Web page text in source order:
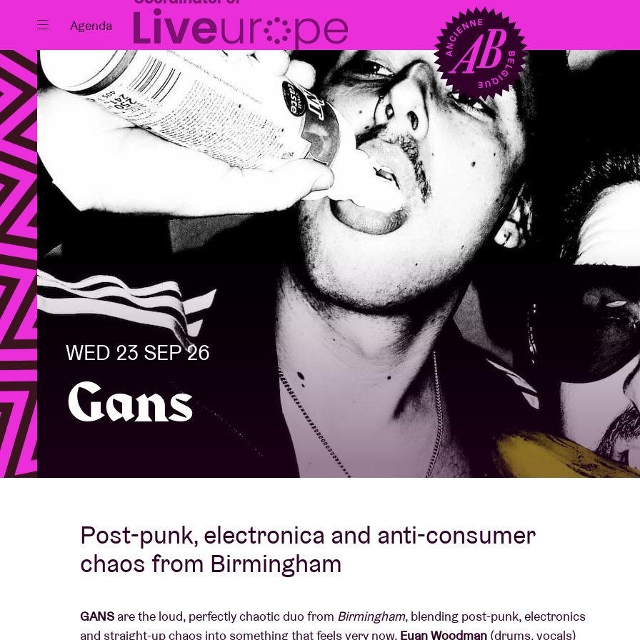
Close
Events
Projects
News
Visitor info
AB ❤ you
Venue hire
BRDCST
ABtv
Concert voucher
About AB
Contact
Agenda
WED 23 SEP 26
Gans
Post-punk, electronica and anti-consumer
chaos from Birmingham
GANS are the loud, perfectly chaotic duo from Birmingham, blending post-punk, electronics
and straight-up chaos into something that feels very now. Euan Woodman (drums, vocals)